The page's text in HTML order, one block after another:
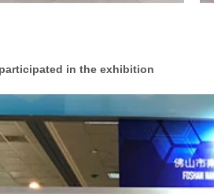
in the exhibition